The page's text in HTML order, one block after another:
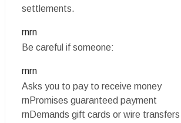
settlements.
rnrn
Be careful if someone:
rnrn
Asks you to pay to receive money
rnPromises guaranteed payment
rnDemands gift cards or wire transfers